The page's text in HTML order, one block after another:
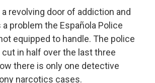
revolving door of addiction and
problem the Española Police
equipped to handle. The police
in half over the last three
there is only one detective
narcotics cases.